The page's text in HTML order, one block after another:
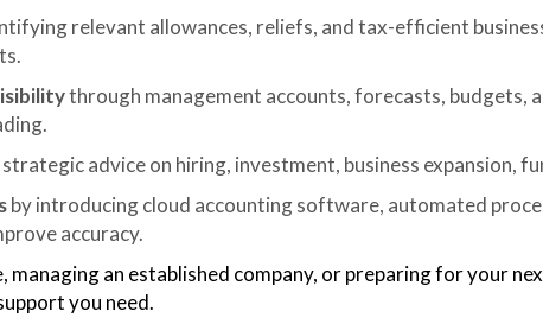
relevant allowances, reliefs, and tax-efficient
through management accounts, forecasts, budgets,
advice on hiring, investment, business expansion,
by introducing cloud accounting software, automated
accuracy.
managing an established company, or preparing for your
you need.